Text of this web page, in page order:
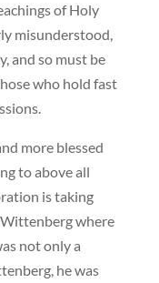
of Holy
misunderstood,
and so must be
who hold fast
more blessed
to above all
is taking
Wittenberg where
not only a
he was